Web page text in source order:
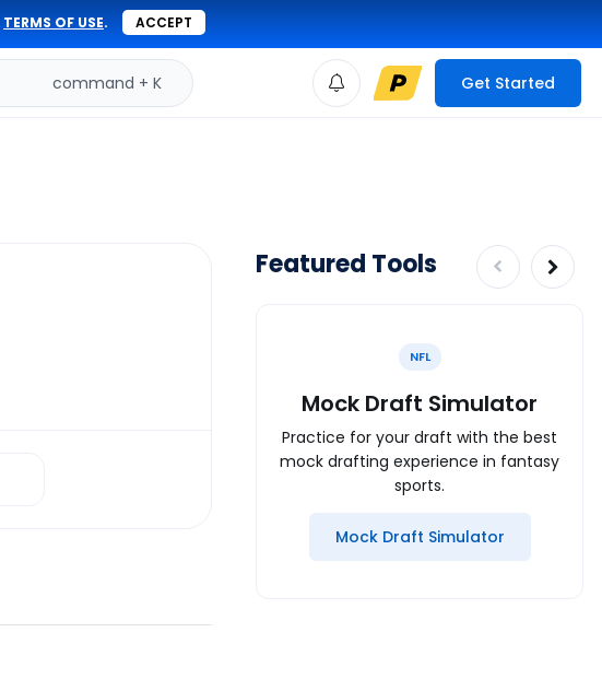
TERMS OF USE. ACCEPT
command + K Get Started
Featured Tools
NFL
Mock Draft Simulator
Practice for your draft with the best
mock drafting experience in fantasy
sports.
Mock Draft Simulator